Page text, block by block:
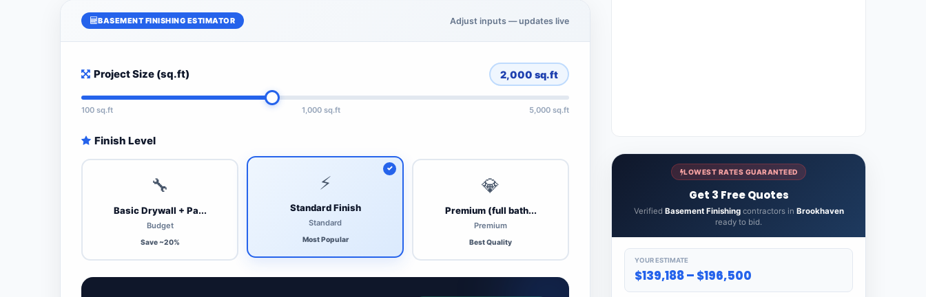
BASEMENT FINISHING ESTIMATOR Adjust inputs — updates live
Project Size (sq.ft) 2,000 sq.ft
100 sq.ft 1,000 sq.ft 5,000 sq.ft
Finish Level
🔧
Basic Drywall + Pa...
Budget
Save ~20%
⚡
Standard Finish
Standard
Most Popular
💎
Premium (full bath...
Premium
Best Quality
LOWEST RATES GUARANTEED
Get 3 Free Quotes
Verified Basement Finishingcontractors in Brookhaven
ready to bid.
YOUR ESTIMATE
$139,188 – $196,500